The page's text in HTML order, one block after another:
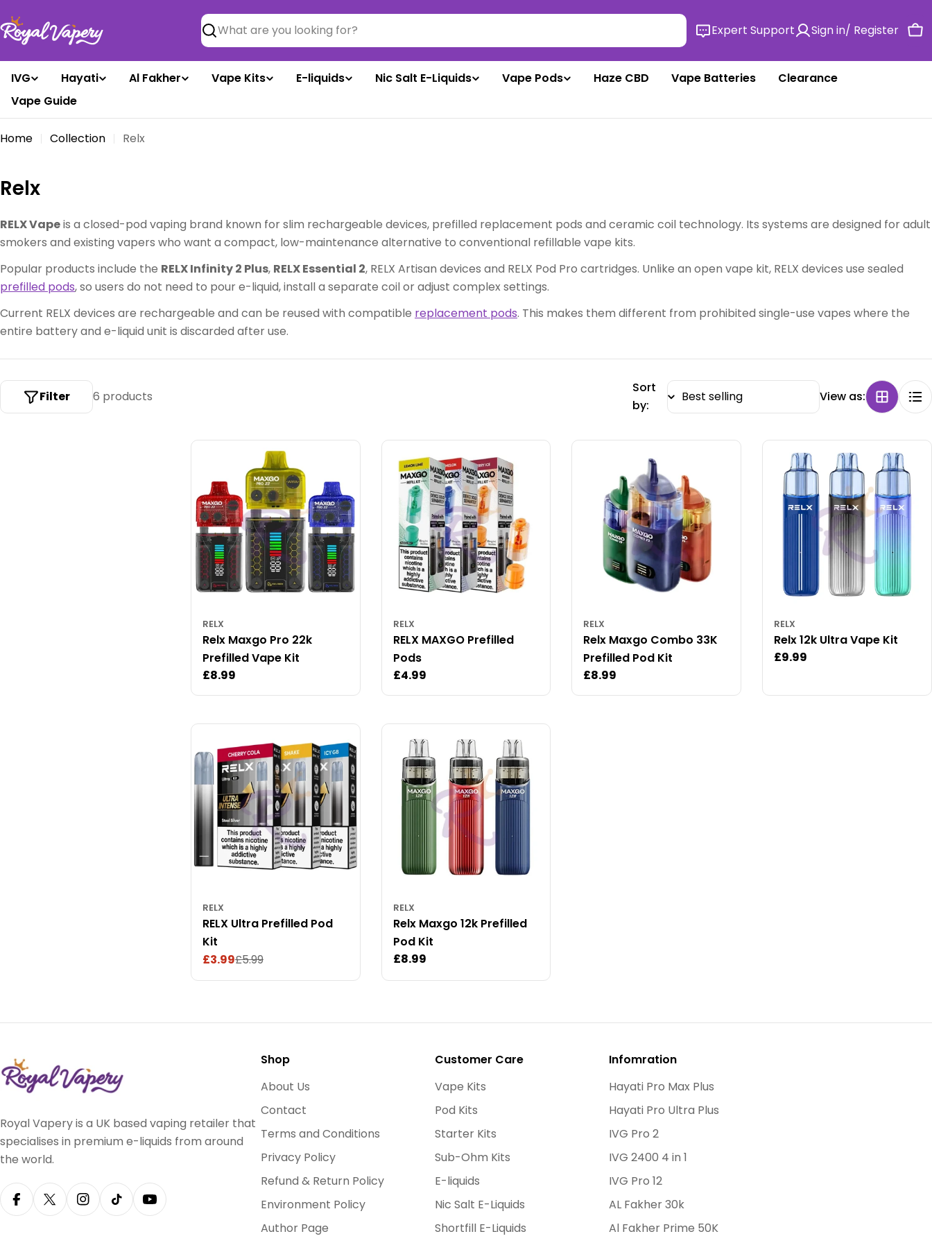
to
content
Search Expert Support Sign in/ Register
IVG Hayati Al Fakher Vape Kits E-liquids Nic Salt E-Liquids Vape Pods Haze CBD Vape Batteries
Clearance
Vape Guide
Home Collection Relx
C
o
l
l
e
c
Relx
RELX Vapeis a closed-pod vaping brand known for slim rechargeable devices, prefilled replacement pods and ceramic coil technology. Its systems are designed for adult
smokers and existing vapers who want a compact, low-maintenance alternative to conventional refillable vape kits.
Popular products include the RELX Infinity 2 Plus, RELX Essential 2, RELX Artisan devices and RELX Pod Pro cartridges. Unlike an open vape kit, RELX devices use sealed
prefilled pods, so users do not need to pour e-liquid, install a separate coil or adjust complex settings.
Current RELX devices are rechargeable and can be reused with compatible replacement pods. This makes them different from prohibited single-use vapes where the
entire battery and e-liquid unit is discarded after use.
6 products
Filter
Sort
by:
View as:
RELX
Relx Maxgo Pro 22k
Prefilled Vape Kit
Regular
price
£8.99
RELX
RELX MAXGO Prefilled
Pods
Regular
price
£4.99
RELX
Relx Maxgo Combo 33K
Prefilled Pod Kit
Regular
price
£8.99
RELX
Relx 12k Ultra Vape Kit
Regular
£9.99
RELX
RELX Ultra Prefilled Pod
Kit
Sale
price
£3.99
Regular
price
£5.99
RELX
Relx Maxgo 12k Prefilled
Pod Kit
Regular
£8.99
Royal Vapery is a UK based vaping retailer that
specialises in premium e-liquids from around
the world.
FacebookX (Twitter)Instagram
TikTokYouTube
Shop
About Us
Contact
Terms and Conditions
Privacy Policy
Refund & Return Policy
Environment Policy
Author Page
Customer Care
Vape Kits
Pod Kits
Starter Kits
Sub-Ohm Kits
E-liquids
Nic Salt E-Liquids
Shortfill E-Liquids
Infomration
Hayati Pro Max Plus
Hayati Pro Ultra Plus
IVG Pro 2
IVG 2400 4 in 1
IVG Pro 12
AL Fakher 30k
Al Fakher Prime 50K